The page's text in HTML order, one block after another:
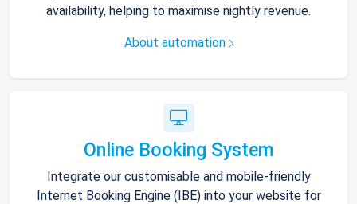
availability, helping to maximise nightly revenue.
About automation
Online Booking System
Integrate our customisable and mobile-friendly
Internet Booking Engine (IBE) into your website for